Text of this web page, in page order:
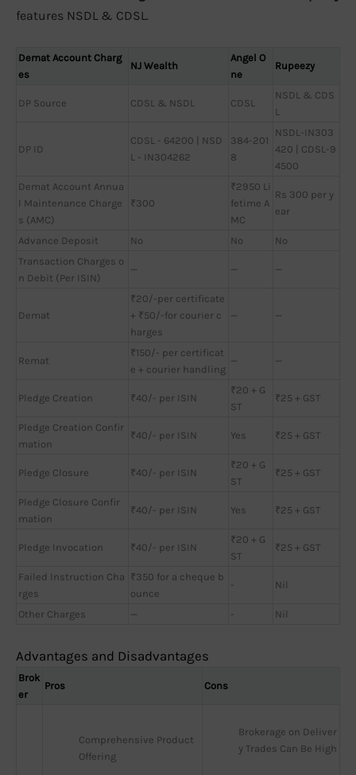
features NSDL & CDSL.
Demat Account Charg
es
NJ Wealth
Angel O
ne
Rupeezy
DP Source CDSL & NSDL CDSL
NSDL & CDS
L
DP ID
CDSL - 64200 | NSD
L - IN304262
384-201
8
NSDL-IN303
420 | CDSL-9
4500
Demat Account Annua
l Maintenance Charge
s (AMC)
₹300
₹2950 Li
fetime A
MC
Rs 300 per y
ear
Advance Deposit No No
No
Transaction Charges o
n Debit (Per ISIN)
— — —
Demat
₹20/-per certificate
+ ₹50/-for courier c
harges
— —
Remat
₹150/- per certificat
e + courier handling
— —
Pledge Creation ₹40/- per ISIN
₹20 + G
ST
₹25 + GST
Pledge Creation Confir
mation
₹40/- per ISIN Yes ₹25 + GST
Pledge Closure ₹40/- per ISIN
₹20 + G
ST
₹25 + GST
Pledge Closure Confir
mation
₹40/- per ISIN Yes ₹25 + GST
Pledge Invocation ₹40/- per ISIN
₹20 + G
ST
₹25 + GST
Failed Instruction Cha
rges
₹350 for a cheque b
ounce
- Nil
Other Charges — - Nil
Advantages and Disadvantages
Brok
er
Pros Cons
Comprehensive Product
Offering
Brokerage on Deliver
y Trades Can Be High